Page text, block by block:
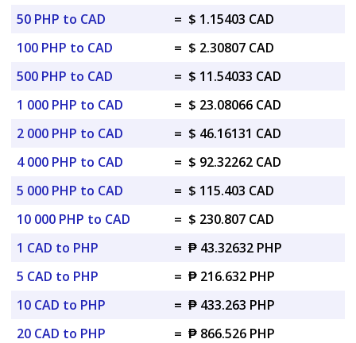
50 PHP to CAD
= $ 1.15403 CAD
100 PHP to CAD
= $ 2.30807 CAD
500 PHP to CAD
= $ 11.54033 CAD
1 000 PHP to CAD
= $ 23.08066 CAD
2 000 PHP to CAD
= $ 46.16131 CAD
4 000 PHP to CAD
= $ 92.32262 CAD
5 000 PHP to CAD
= $ 115.403 CAD
10 000 PHP to CAD
= $ 230.807 CAD
1 CAD to PHP
= ₱ 43.32632 PHP
5 CAD to PHP
= ₱ 216.632 PHP
10 CAD to PHP
= ₱ 433.263 PHP
20 CAD to PHP
= ₱ 866.526 PHP